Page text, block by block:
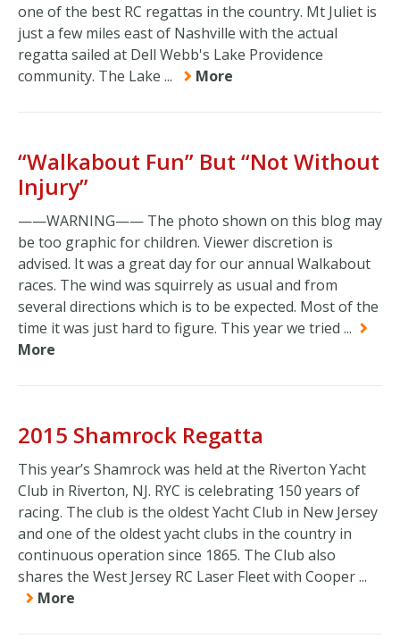
one of the best RC regattas in the country. Mt Juliet is
just a few miles east of Nashville with the actual
regatta sailed at Dell Webb's Lake Providence
community. The Lake ...
More
“Walkabout Fun” But “Not Without
Injury”
——WARNING—— The photo shown on this blog may
be too graphic for children. Viewer discretion is
advised. It was a great day for our annual Walkabout
races. The wind was squirrely as usual and from
several directions which is to be expected. Most of the
time it was just hard to figure. This year we tried ...
More
2015 Shamrock Regatta
This year’s Shamrock was held at the Riverton Yacht
Club in Riverton, NJ. RYC is celebrating 150 years of
racing. The club is the oldest Yacht Club in New Jersey
and one of the oldest yacht clubs in the country in
continuous operation since 1865. The Club also
shares the West Jersey RC Laser Fleet with Cooper ...
More